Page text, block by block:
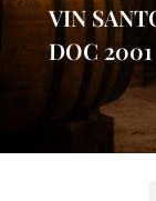
VIN
DOC